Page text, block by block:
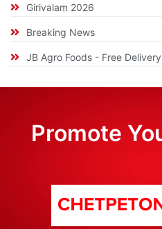
Girivalam 2026
Breaking News
JB Agro Foods - Free Delivery
Promote